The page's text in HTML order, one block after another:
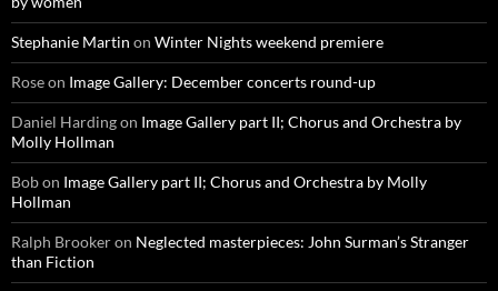
Stephanie Martin on Winter Nights weekend premiere
Roseon Image Gallery: December concerts round-up
Daniel Hardingon Image Gallery part II; Chorus and Orchestra by
Molly Hollman
Bobon Image Gallery part II; Chorus and Orchestra by Molly
Hollman
Ralph Brookeron Neglected masterpieces: John Surman’s Stranger
than Fiction